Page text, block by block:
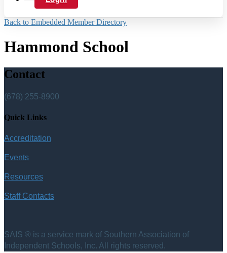
Back to Embedded Member Directory
Hammond School
Contact
(678) 255-8900
Quick Links
Accreditation
Events
Resources
Staff Contacts
SAIS ® is a service mark of Southern Association of
Independent Schools, Inc. All rights reserved.